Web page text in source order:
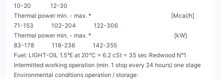
10-20             12-30
Thermal power min. - max. *                                                      [Mcal/h]
71-153            102-204            122-306
Thermal power min. - max. *                                                        [kW]
83-178            118-236            142-355
Fuel: LIGHT-OIL 1.5°E at 20°C = 6.2 cSt = 35 sec Redwood N°1
Intermitted working operation (min. 1 stop every 24 hours) one stage
Environmental conditions operation / storage: